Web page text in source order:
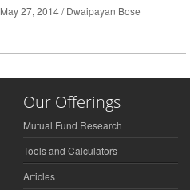
May 27, 2014 / Dwaipayan Bose
Our Offerings
Mutual Fund Research
Tools and Calculators
Articles